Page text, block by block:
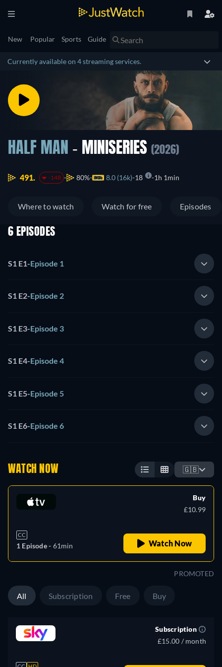
New Popular Sports Guide
Currently available on 4 streaming services.
HALF MAN - MINISERIES (2026)
491. -148 80% 8.0 (16k) 18 1h 1min
Where to watch Watch for free Episodes
6 EPISODES
S1 E1-Episode 1
S1 E2-Episode 2
S1 E3-Episode 3
S1 E4-Episode 4
S1 E5-Episode 5
S1 E6-Episode 6
WATCH NOW 🇬🇧
CC
1 Episode - 61min
Buy
£10.99
Watch Now
PROMOTED
All Subscription Free Buy
Subscription
£15.00 / month